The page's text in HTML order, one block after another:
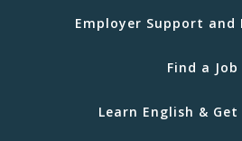
Employer Support and
Find a Job
Learn English &